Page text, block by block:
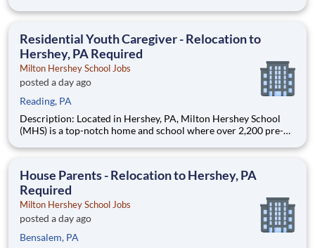
are provided an extraordinary, cost-free, career-focused
Residential Youth Caregiver - Relocation to
Hershey, PA Required
Milton Hershey School Jobs
posted a day ago
Reading, PA
Description: Located in Hershey, PA, Milton Hershey School
(MHS) is a top-notch home and school where over 2,200 pre-K
are provided an extraordinary, cost-free, career-focused
House Parents - Relocation to Hershey, PA
Required
Milton Hershey School Jobs
posted a day ago
Bensalem, PA